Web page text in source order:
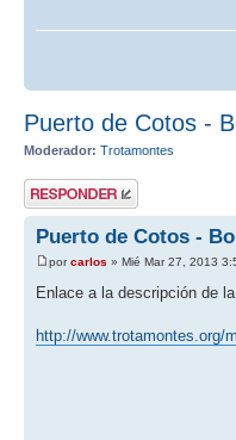
Puerto de Cotos -
Moderador: Trotamontes
Publicar una
respuesta
Puerto de Cotos -
porcarlos » Mié Mar 27, 2013
Enlace a la descripción de
http://www.trotamontes.org/